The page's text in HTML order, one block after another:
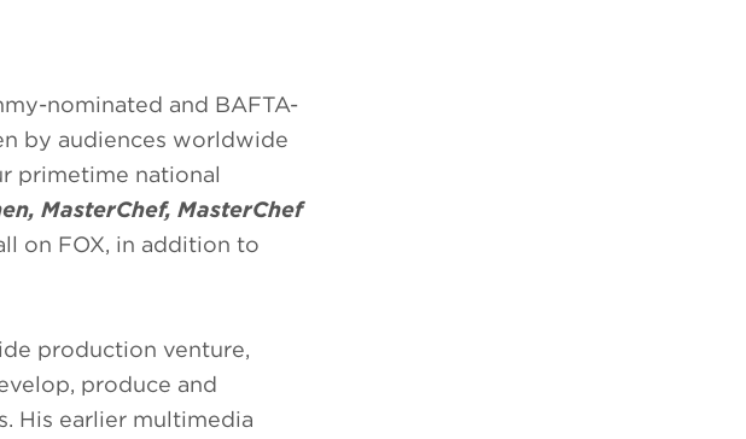
nominated and BAFTA-
by audiences worldwide
primetime national
MasterChef, MasterChef
on FOX, in addition to
production venture,
produce and
His earlier multimedia